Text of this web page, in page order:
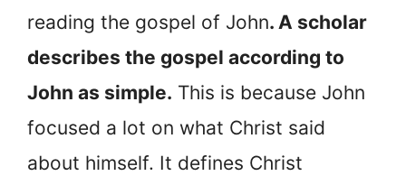
reading the gospel of John. A scholar
describes the gospel according to
John as simple. This is because John
focused a lot on what Christ said
about himself. It defines Christ